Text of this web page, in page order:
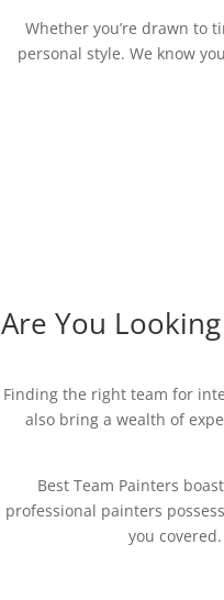
Whether you’re drawn to
personal style. We know
Are You
Finding the right team for
also bring a wealth of
Best Team Painters
professional painters
you